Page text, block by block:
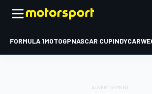
FORMULA 1MOTOGPNASCAR CUPINDYCAR